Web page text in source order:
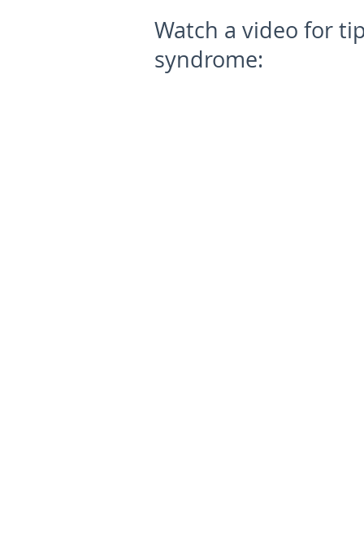
Watch a video for
syndrome: